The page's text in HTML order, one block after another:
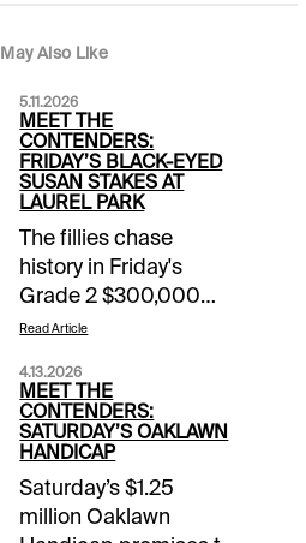
Also Like
5.11.2026
MEET THE
CONTENDERS:
FRIDAY’S BLACK-EYED
SUSAN STAKES AT
LAUREL PARK
The fillies chase
history in Friday's
Grade 2 $300,000
Black-Eyed Susan
than a century old that
will be run at Laurel
Park for the first time.
It's featured on a 14-
race card that gets
underway at 11:30 am
Read Article
4.13.2026
MEET THE
CONTENDERS:
SATURDAY’S OAKLAWN
HANDICAP
Saturday’s $1.25
million Oaklawn